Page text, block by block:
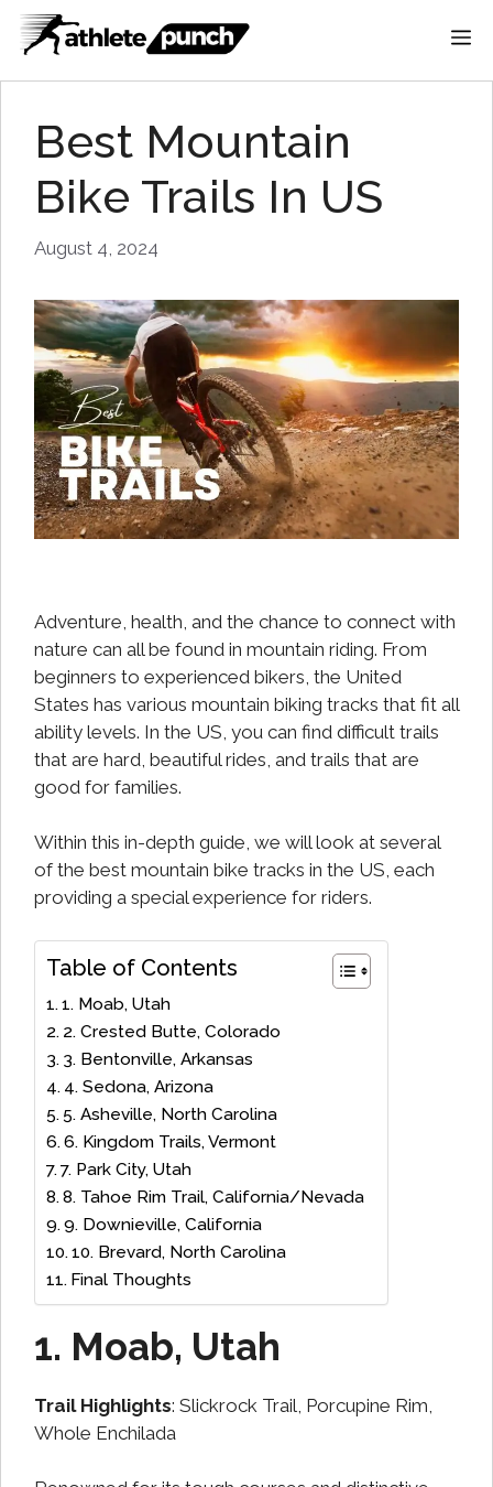
Skip
Best Mountain
Bike Trails In US
August 4, 2024
Adventure, health, and the chance to connect with
nature can all be found in mountain riding. From
beginners to experienced bikers, the United
States has various mountain biking tracks that fit all
ability levels. In the US, you can find difficult trails
that are hard, beautiful rides, and trails that are
good for families.
Within this in-depth guide, we will look at several
of the best mountain bike tracks in the US, each
providing a special experience for riders.
Table of Contents
1. Moab, Utah
2. Crested Butte, Colorado
3. Bentonville, Arkansas
4. Sedona, Arizona
5. Asheville, North Carolina
6. Kingdom Trails, Vermont
7. Park City, Utah
8. Tahoe Rim Trail, California/Nevada
9. Downieville, California
10. Brevard, North Carolina
Final Thoughts
1. Moab, Utah
Trail Highlights: Slickrock Trail, Porcupine Rim,
Whole Enchilada